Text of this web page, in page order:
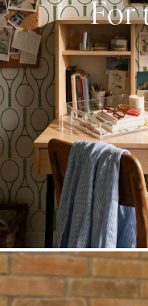
For